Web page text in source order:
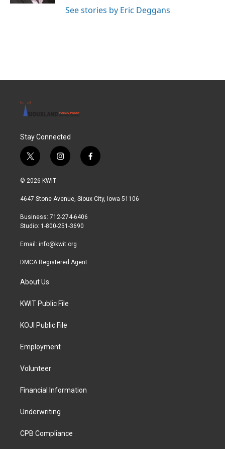
See stories by Eric Deggans
Stay Connected
t
w
i
t
r
i
n
a
r
a
f
a
b
© 2026 KWIT
4647 Stone Avenue, Sioux City, Iowa 51106
Business: 712-274-6406
Studio: 1-800-251-3690
Email: info@kwit.org
DMCA Registered Agent
About Us
KWIT Public File
KOJI Public File
Employment
Volunteer
Financial Information
Underwriting
CPB Compliance